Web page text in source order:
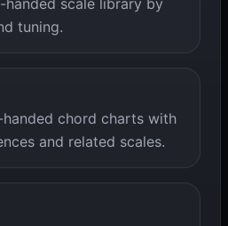
tuning.
chord charts with
and related scales.